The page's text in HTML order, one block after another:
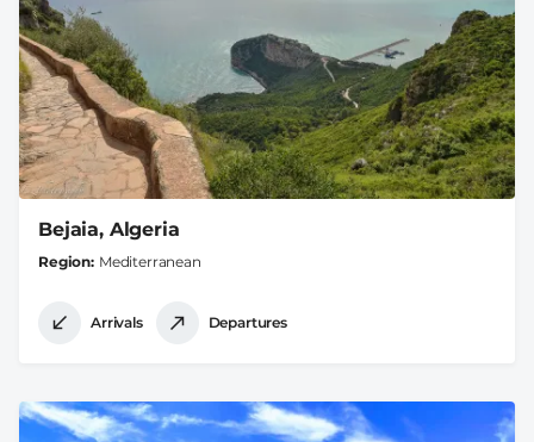
Bejaia, Algeria
Region Mediterranean
Arrivals Departures